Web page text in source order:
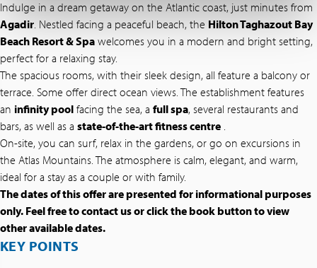
Indulge in a dream getaway on the Atlantic coast, just minutes from
Agadir. Nestled facing a peaceful beach, the Hilton Taghazout Bay
Beach Resort & Spa welcomes you in a modern and bright setting,
perfect for a relaxing stay.
The spacious rooms, with their sleek design, all feature a balcony or
terrace. Some offer direct ocean views. The establishment features
an infinity pool facing the sea, a full spa, several restaurants and
bars, as well as a state-of-the-art fitness centre .
On-site, you can surf, relax in the gardens, or go on excursions in
the Atlas Mountains. The atmosphere is calm, elegant, and warm,
ideal for a stay as a couple or with family.
The dates of this offer are presented for informational purposes
only. Feel free to contact us or click the book button to view
other available dates.
KEY POINTS